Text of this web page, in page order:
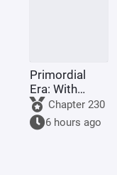
Primordial
Era: With
unparalleled
comprehension,
I opened up
Chapter 230
6 hours ago